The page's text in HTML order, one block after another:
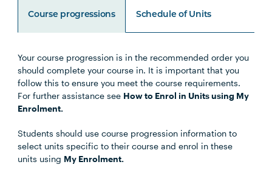
Course progressions Schedule of Units
Your course progression is in the recommended order you
should complete your course in. It is important that you
follow this to ensure you meet the course requirements.
For further assistance see How to Enrol in Units using My
Enrolment.
Students should use course progression information to
select units specific to their course and enrol in these
units using My Enrolment.
Unit Code Unit Title Notes
Specialisation or Secondary
Specialisation